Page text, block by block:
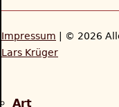
Impressum | © 2026
Lars Krüger
to Art